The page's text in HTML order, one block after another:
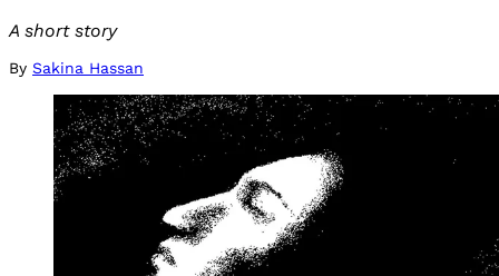
A short story
By Sakina Hassan